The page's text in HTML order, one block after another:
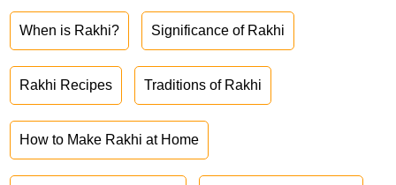
When is Rakhi? Significance of Rakhi
Rakhi Recipes Traditions of Rakhi
How to Make Rakhi at Home